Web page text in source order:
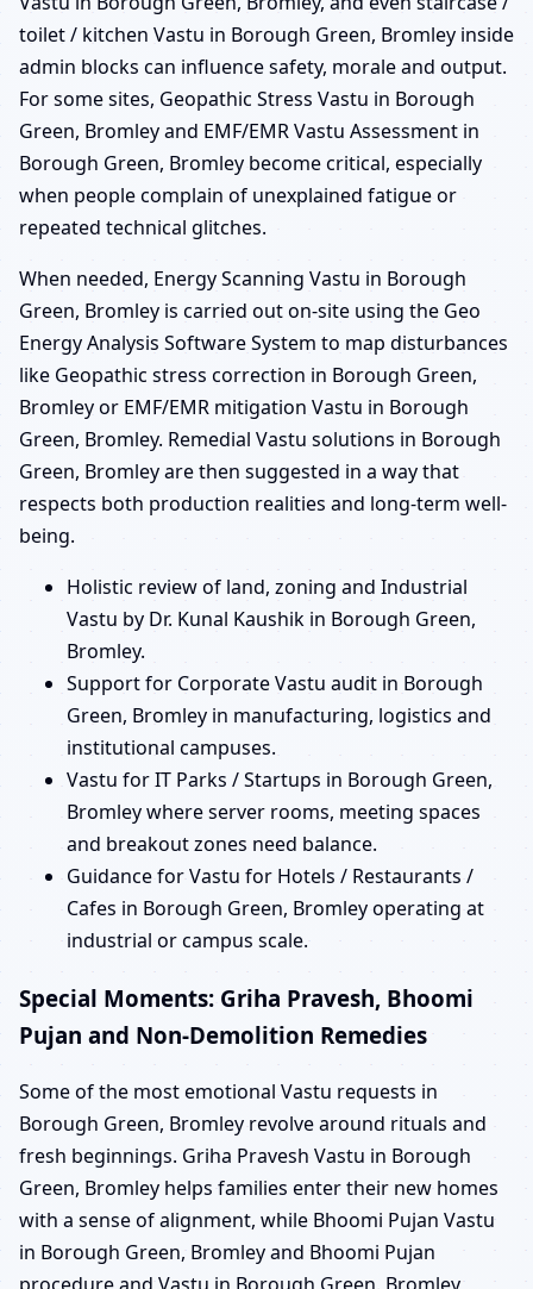
toilet / kitchen Vastu in Borough Green, Bromley inside
admin blocks can influence safety, morale and output.
For some sites, Geopathic Stress Vastu in Borough
Green, Bromley and EMF/EMR Vastu Assessment in
Borough Green, Bromley become critical, especially
when people complain of unexplained fatigue or
repeated technical glitches.
When needed, Energy Scanning Vastu in Borough
Green, Bromley is carried out on-site using the Geo
Energy Analysis Software System to map disturbances
like Geopathic stress correction in Borough Green,
Bromley or EMF/EMR mitigation Vastu in Borough
Green, Bromley. Remedial Vastu solutions in Borough
Green, Bromley are then suggested in a way that
respects both production realities and long-term well-
being.
Holistic review of land, zoning and Industrial
Vastu by Dr. Kunal Kaushik in Borough Green,
Bromley.
Support for Corporate Vastu audit in Borough
Green, Bromley in manufacturing, logistics and
institutional campuses.
Vastu for IT Parks / Startups in Borough Green,
Bromley where server rooms, meeting spaces
and breakout zones need balance.
Guidance for Vastu for Hotels / Restaurants /
Cafes in Borough Green, Bromley operating at
industrial or campus scale.
Special Moments: Griha Pravesh, Bhoomi
Pujan and Non-Demolition Remedies
Some of the most emotional Vastu requests in
Borough Green, Bromley revolve around rituals and
fresh beginnings. Griha Pravesh Vastu in Borough
Green, Bromley helps families enter their new homes
with a sense of alignment, while Bhoomi Pujan Vastu
in Borough Green, Bromley and Bhoomi Pujan